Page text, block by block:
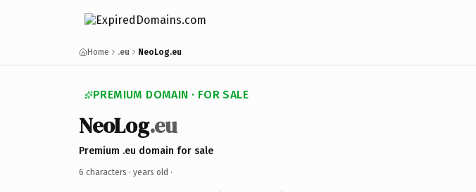
Home .eu NeoLog.eu
PREMIUM DOMAIN · FOR SALE
NeoLog.eu
Premium .eu domain for sale
6 characters · years old ·